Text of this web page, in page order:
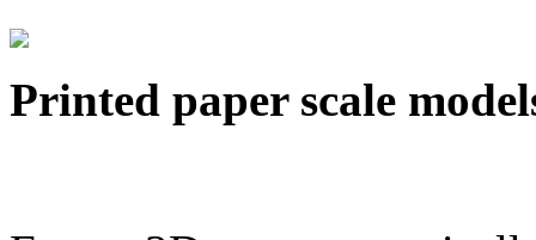
Printed paper scale